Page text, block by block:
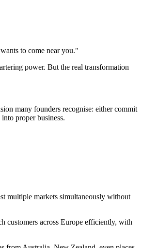
to come near you."
power. But the real transformation
many founders recognise: either commit
proper business.
multiple markets simultaneously without
customers across Europe efficiently, with